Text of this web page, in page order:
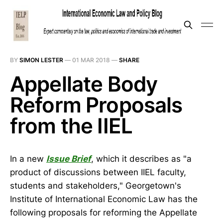
BY SIMON LESTER — 01 MAR 2018 — SHARE
Appellate Body
Reform Proposals
from the IIEL
In a new Issue Brief, which it describes as "a
product of discussions between IIEL faculty,
students and stakeholders," Georgetown's
Institute of International Economic Law has the
following proposals for reforming the Appellate